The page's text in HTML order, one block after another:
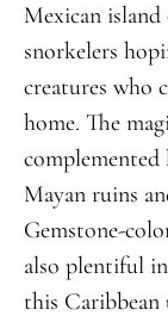
Mexican
snorkelers
creatures who
home. The
complemented
Mayan ruins
Gemstone-
also plentiful
this